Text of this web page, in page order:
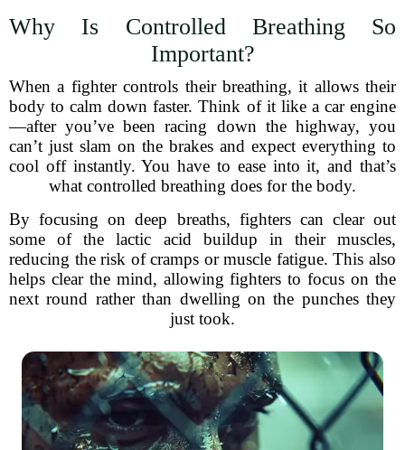
Why Is Controlled Breathing So
Important?
When a fighter controls their breathing, it allows their
body to calm down faster. Think of it like a car engine
—after you’ve been racing down the highway, you
can’t just slam on the brakes and expect everything to
cool off instantly. You have to ease into it, and that’s
what controlled breathing does for the body.
By focusing on deep breaths, fighters can clear out
some of the lactic acid buildup in their muscles,
reducing the risk of cramps or muscle fatigue. This also
helps clear the mind, allowing fighters to focus on the
next round rather than dwelling on the punches they
just took.